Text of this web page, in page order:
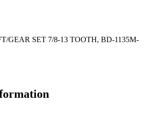
GEAR SET 7/8-13 TOOTH, BD-1135M-